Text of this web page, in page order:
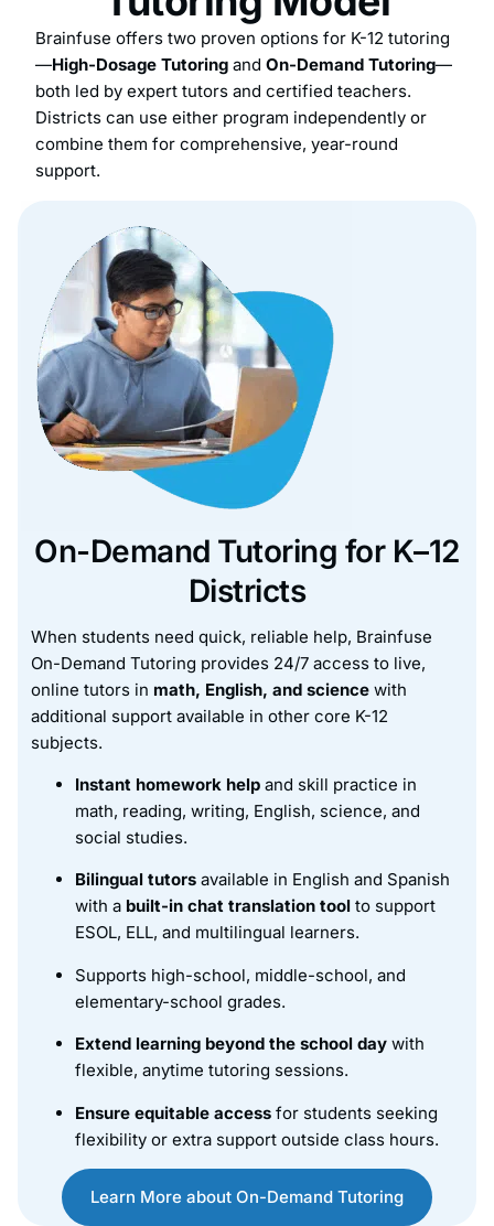
Brainfuse offers two proven options for K-12 tutoring
—High-Dosage Tutoring and On-Demand Tutoring—
both led by expert tutors and certified teachers.
Districts can use either program independently or
combine them for comprehensive, year-round
support.
On-Demand Tutoring for K–12
Districts
When students need quick, reliable help, Brainfuse
On-Demand Tutoring provides 24/7 access to live,
online tutors in math, English, and science with
additional support available in other core K-12
subjects.
Instant homework help and skill practice in
math, reading, writing, English, science, and
social studies.
Bilingual tutors available in English and Spanish
with a built-in chat translation tool to support
ESOL, ELL, and multilingual learners.
Supports high-school, middle-school, and
elementary-school grades.
Extend learning beyond the school day with
flexible, anytime tutoring sessions.
Ensure equitable access for students seeking
flexibility or extra support outside class hours.
Learn More about On-Demand Tutoring